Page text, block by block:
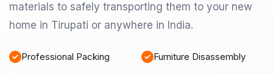
materials to safely transporting them to your new
home in Tirupati or anywhere in India.
Professional Packing Furniture Disassembly